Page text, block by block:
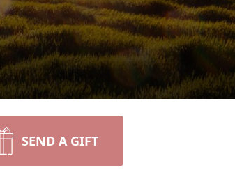
SEND A GIFT